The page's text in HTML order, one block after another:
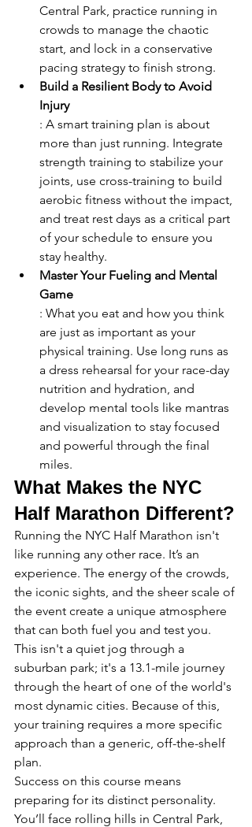
Central Park, practice running in
crowds to manage the chaotic
start, and lock in a conservative
pacing strategy to finish strong.
Build a Resilient Body to Avoid
Injury
: A smart training plan is about
more than just running. Integrate
strength training to stabilize your
joints, use cross-training to build
aerobic fitness without the impact,
and treat rest days as a critical part
of your schedule to ensure you
stay healthy.
Master Your Fueling and Mental
Game
: What you eat and how you think
are just as important as your
physical training. Use long runs as
a dress rehearsal for your race-day
nutrition and hydration, and
develop mental tools like mantras
and visualization to stay focused
and powerful through the final
miles.
What Makes the NYC
Half Marathon Different?
Running the NYC Half Marathon isn't
like running any other race. It’s an
experience. The energy of the crowds,
the iconic sights, and the sheer scale of
the event create a unique atmosphere
that can both fuel you and test you.
This isn't a quiet jog through a
suburban park; it's a 13.1-mile journey
through the heart of one of the world's
most dynamic cities. Because of this,
your training requires a more specific
approach than a generic, off-the-shelf
plan.
Success on this course means
preparing for its distinct personality.
You’ll face rolling hills in Central Park,